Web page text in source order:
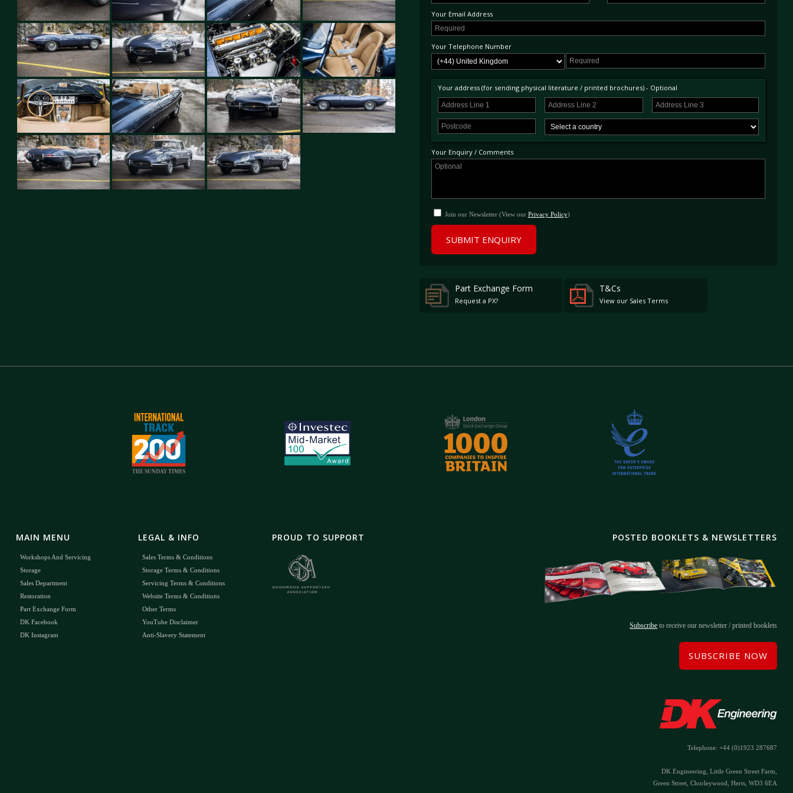
concours motorcars. Accompanied by a most comprehensive history file documenting each stage of the restoration as well as a
photographic record, complete tool kit & wrap, and the exceedingly rare Shelley bottle jack. As one the earliest examples
produced combined with its exceptional level of restoration, and stunning condition of this rare, early E-Type is surely one of the
finest available at present. (Swiss taxes paid and registered)
Your Email Address
Your Telephone Number
Your address (for sending physical literature / printed brochures) - Optional
Your Enquiry / Comments
Join our Newsletter (View our Privacy Policy)
SUBMIT ENQUIRY
Part Exchange Form
Request a PX?
T&Cs
View our Sales Terms
POSTED BOOKLETS & NEWSLETTERS
Subscribe to receive our newsletter / printed booklets
SUBSCRIBE NOW
Telephone: +44 (0)1923 287687
DK Engineering, Little Green Street Farm,
Green Street, Chorleywood, Herts, WD3 6EA
MAIN MENU
Workshops And Servicing
Storage
Sales Department
Restoration
Part Exchange Form
DK Facebook
DK Instagram
LEGAL & INFO
Sales Terms & Conditions
Storage Terms & Conditions
Servicing Terms & Conditions
Website Terms & Conditions
Other Terms
YouTube Disclaimer
Anti-Slavery Statement
PROUD TO SUPPORT